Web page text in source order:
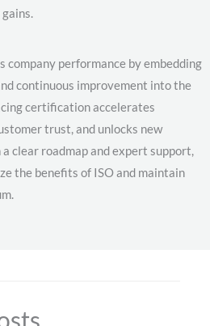
performance by embedding
continuous improvement into the
certification accelerates
trust, and unlocks new
clear roadmap and expert support,
the benefits of ISO and maintain